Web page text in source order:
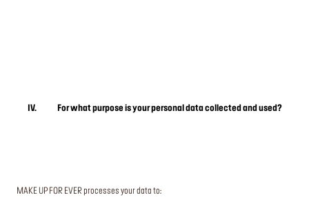
IV. For what purpose is your personal data collected and used?
MAKE UP FOR EVER processes your data to: